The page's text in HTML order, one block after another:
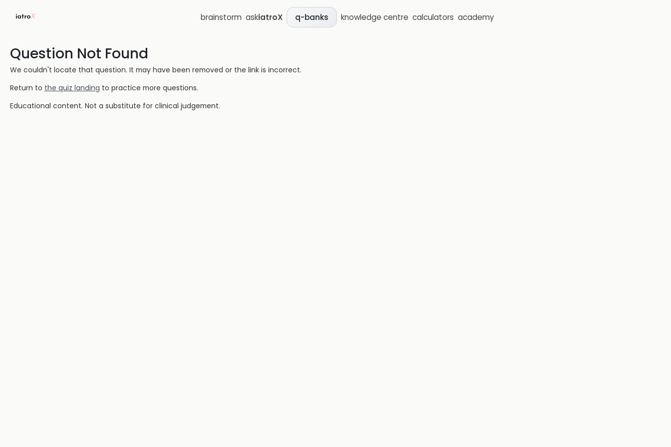
brainstorm askiatroX q-banks knowledge centre calculators academy
Question Not Found
We couldn't locate that question. It may have been removed or the link is incorrect.
Return to the quiz landing to practice more questions.
Educational content. Not a substitute for clinical judgement.